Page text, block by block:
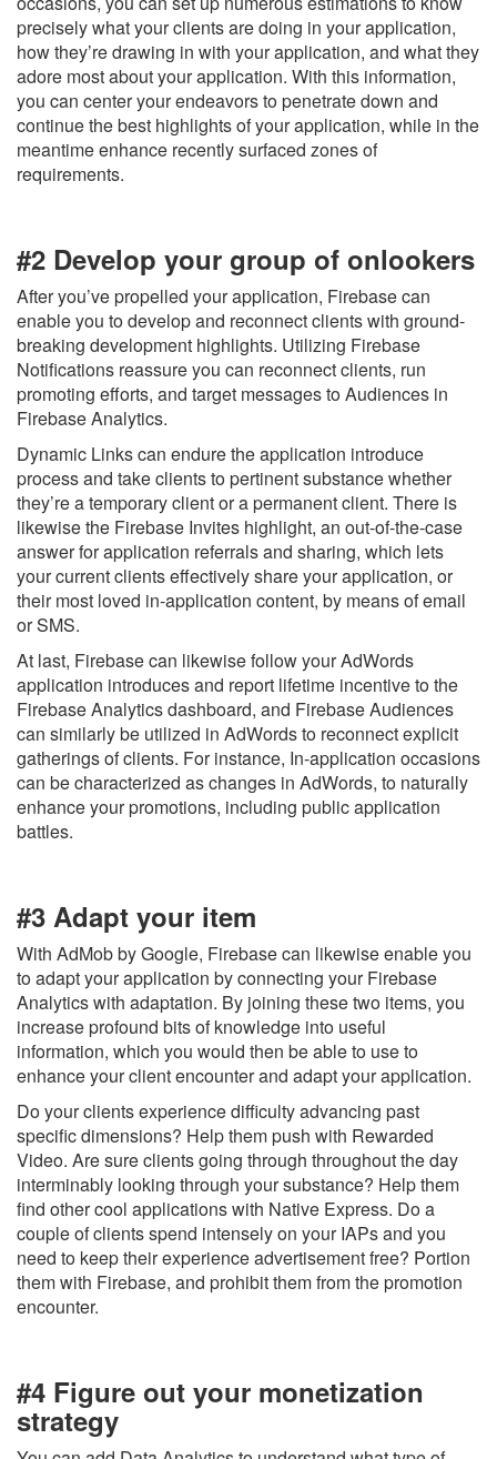
precisely what your clients are doing in your application,
how they’re drawing in with your application, and what they
adore most about your application. With this information,
you can center your endeavors to penetrate down and
continue the best highlights of your application, while in the
meantime enhance recently surfaced zones of
requirements.
#2 Develop your group of onlookers
After you’ve propelled your application, Firebase can
enable you to develop and reconnect clients with ground-
breaking development highlights. Utilizing Firebase
Notifications reassure you can reconnect clients, run
promoting efforts, and target messages to Audiences in
Firebase Analytics.
Dynamic Links can endure the application introduce
process and take clients to pertinent substance whether
they’re a temporary client or a permanent client. There is
likewise the Firebase Invites highlight, an out-of-the-case
answer for application referrals and sharing, which lets
your current clients effectively share your application, or
their most loved in-application content, by means of email
or SMS.
At last, Firebase can likewise follow your AdWords
application introduces and report lifetime incentive to the
Firebase Analytics dashboard, and Firebase Audiences
can similarly be utilized in AdWords to reconnect explicit
gatherings of clients. For instance, In-application occasions
can be characterized as changes in AdWords, to naturally
enhance your promotions, including public application
battles.
#3 Adapt your item
With AdMob by Google, Firebase can likewise enable you
to adapt your application by connecting your Firebase
Analytics with adaptation. By joining these two items, you
increase profound bits of knowledge into useful
information, which you would then be able to use to
enhance your client encounter and adapt your application.
Do your clients experience difficulty advancing past
specific dimensions? Help them push with Rewarded
Video. Are sure clients going through throughout the day
interminably looking through your substance? Help them
find other cool applications with Native Express. Do a
couple of clients spend intensely on your IAPs and you
need to keep their experience advertisement free? Portion
them with Firebase, and prohibit them from the promotion
encounter.
#4 Figure out your monetization
strategy